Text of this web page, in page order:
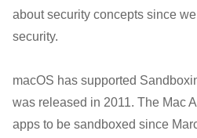
about security concepts since
security.
macOS has supported
was released in 2011. The Mac
apps to be sandboxed since